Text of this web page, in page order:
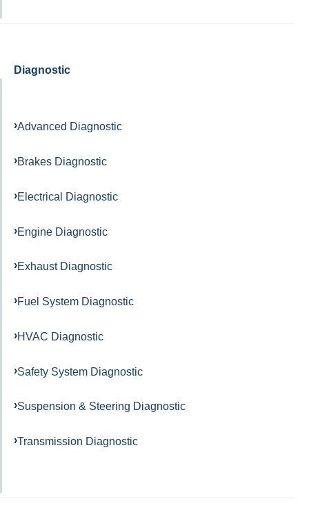
Diagnostic
Advanced Diagnostic
Brakes Diagnostic
Electrical Diagnostic
Engine Diagnostic
Exhaust Diagnostic
Fuel System Diagnostic
HVAC Diagnostic
Safety System Diagnostic
Suspension & Steering Diagnostic
Transmission Diagnostic